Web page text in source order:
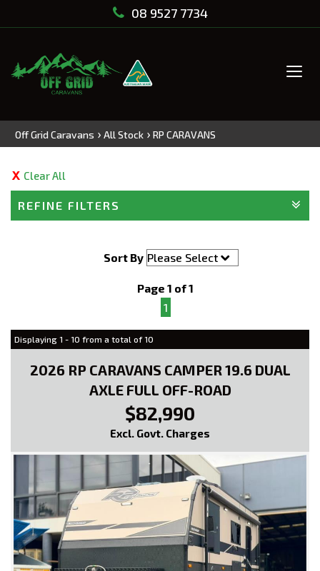
08 9527 7734
Off Grid Caravans › All Stock › RP CARAVANS
Clear All
REFINE FILTERS
Sort By
Page 1 of 1
1
Displaying 1 - 10 from a total of 10
2026 RP CARAVANS CAMPER 19.6 DUAL
AXLE FULL OFF-ROAD
$82,990
Excl. Govt. Charges